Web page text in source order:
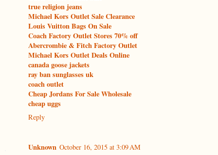
true religion jeans
Michael Kors Outlet Sale Clearance
Louis Vuitton Bags On Sale
Coach Factory Outlet Stores 70% off
Abercrombie & Fitch Factory Outlet
Michael Kors Outlet Deals Online
canada goose jackets
ray ban sunglasses uk
coach outlet
Cheap Jordans For Sale Wholesale
cheap uggs
Reply
Unknown October 16, 2015 at 3:09 AM